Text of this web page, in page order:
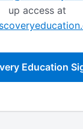
up access at
Education